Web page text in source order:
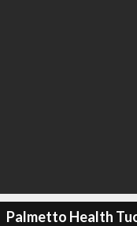
Palmetto Health